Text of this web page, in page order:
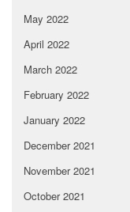
May 2022
April 2022
March 2022
February 2022
January 2022
December 2021
November 2021
October 2021